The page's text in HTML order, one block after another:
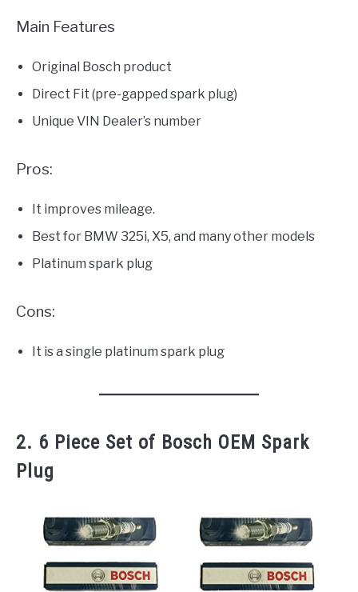
Main Features
Original Bosch product
Direct Fit (pre-gapped spark plug)
Unique VIN Dealer’s number
Pros:
It improves mileage.
Best for BMW 325i, X5, and many other models
Platinum spark plug
Cons:
It is a single platinum spark plug
2. 6 Piece Set of Bosch OEM Spark
Plug